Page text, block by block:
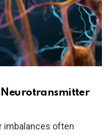
imbalances often